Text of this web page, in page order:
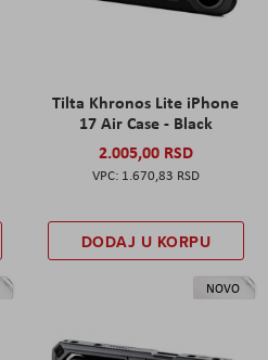
Tilta Khronos Lite iPhone
17 Air Case - Black
2.005,00 RSD
1.670,83 RSD
DODAJ U KORPU
NOVO